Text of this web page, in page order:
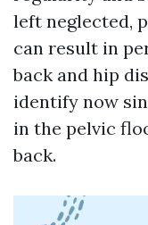
left neglected,
can result in
back and hip
identify now
in the pelvic
back.